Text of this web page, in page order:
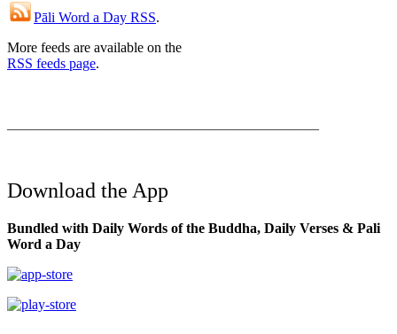
Pāli Word a Day RSS.
More feeds are available on the
RSS feeds page.
Download the App
Bundled with Daily Words of the Buddha, Daily Verses & Pali
Word a Day